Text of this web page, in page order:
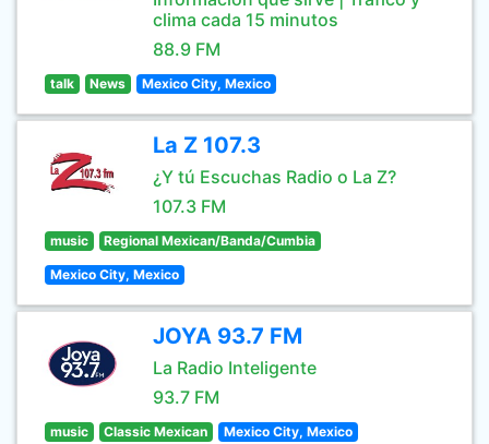
clima cada 15 minutos
88.9 FM
talk News Mexico City, Mexico
La Z 107.3
¿Y tú Escuchas Radio o La Z?
107.3 FM
music Regional Mexican/Banda/Cumbia
Mexico City, Mexico
JOYA 93.7 FM
La Radio Inteligente
93.7 FM
music Classic Mexican Mexico City, Mexico